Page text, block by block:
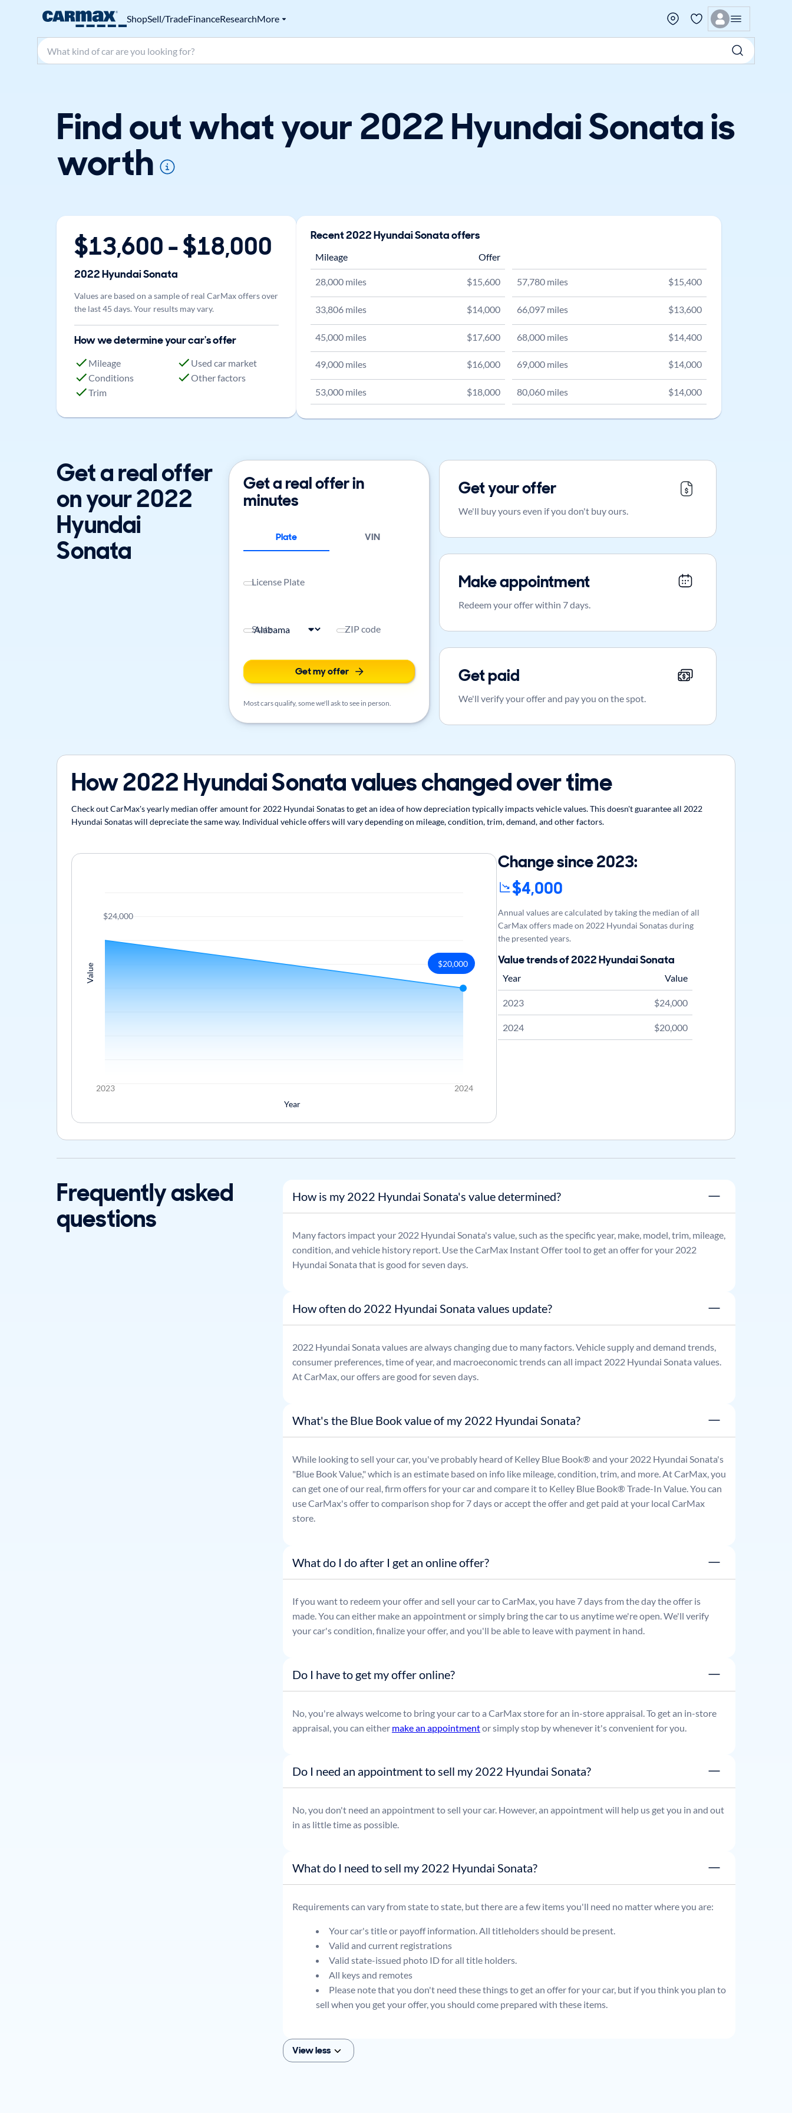
ShopSell/TradeFinanceResearchMore
Search make, model, or keyword
Find out what your 2022 Hyundai Sonata is
worth
$13,600- $18,000
2022HyundaiSonata
Values are based on a sample of real CarMax offers over
the last 45 days. Your results may vary.
How we determine your car's offer
Mileage
Conditions
Trim
Used car market
Other factors
Recent2022HyundaiSonataoffers
Mileage Offer
28,000 miles $15,600
33,806 miles $14,000
45,000 miles $17,600
49,000 miles $16,000
53,000 miles $18,000
57,780 miles $15,400
66,097 miles $13,600
68,000 miles $14,400
69,000 miles $14,000
80,060 miles $14,000
Get a real offer
on your 2022
Hyundai
Sonata
Get a real offer in
minutes
Plate VIN
License Plate
State ZIP code
Get my offer
Most cars qualify, some we'll ask to see in person.
Get your offer
We'll buy yours even if you don't buy ours.
Make appointment
Redeem your offer within 7 days.
Get paid
We'll verify your offer and pay you on the spot.
How 2022 Hyundai Sonata values changed over time
Check out CarMax's yearly median offer amount for 2022 Hyundai Sonatas to get an idea of how depreciation typically impacts vehicle values. This doesn't guarantee all 2022
Hyundai Sonatas will depreciate the same way. Individual vehicle offers will vary depending on mileage, condition, trim, demand, and other factors.
2023 2024
Year
Value
$24,000
$20,000
Change since 2023:
$4,000
Annual values are calculated by taking the median of all
CarMax offers made on 2022 Hyundai Sonatas during
the presented years.
Value trends of 2022 Hyundai Sonata
Year Value
2023 $24,000
2024 $20,000
Frequently asked
questions
How is my 2022 Hyundai Sonata's value determined?
Many factors impact your 2022 Hyundai Sonata's value, such as the specific year, make, model, trim, mileage,
condition, and vehicle history report. Use the CarMax Instant Offer tool to get an offer for your 2022
Hyundai Sonata that is good for seven days.
How often do 2022 Hyundai Sonata values update?
2022 Hyundai Sonata values are always changing due to many factors. Vehicle supply and demand trends,
consumer preferences, time of year, and macroeconomic trends can all impact 2022 Hyundai Sonata values.
At CarMax, our offers are good for seven days.
What's the Blue Book value of my 2022 Hyundai Sonata?
While looking to sell your car, you've probably heard of Kelley Blue Book® and your 2022 Hyundai Sonata's
"Blue Book Value," which is an estimate based on info like mileage, condition, trim, and more. At CarMax, you
can get one of our real, firm offers for your car and compare it to Kelley Blue Book® Trade-In Value. You can
use CarMax's offer to comparison shop for 7 days or accept the offer and get paid at your local CarMax
store.
What do I do after I get an online offer?
If you want to redeem your offer and sell your car to CarMax, you have 7 days from the day the offer is
made. You can either make an appointment or simply bring the car to us anytime we're open. We'll verify
your car's condition, finalize your offer, and you'll be able to leave with payment in hand.
Do I have to get my offer online?
No, you're always welcome to bring your car to a CarMax store for an in-store appraisal. To get an in-store
appraisal, you can either make an appointmentor simply stop by whenever it's convenient for you.
Do I need an appointment to sell my 2022 Hyundai Sonata?
No, you don't need an appointment to sell your car. However, an appointment will help us get you in and out
in as little time as possible.
What do I need to sell my 2022 Hyundai Sonata?
Requirements can vary from state to state, but there are a few items you'll need no matter where you are:
Your car's title or payoff information. All titleholders should be present.
Valid and current registrations
Valid state-issued photo ID for all title holders.
All keys and remotes
Please note that you don't need these things to get an offer for your car, but if you think you plan to
sell when you get your offer, you should come prepared with these items.
View less